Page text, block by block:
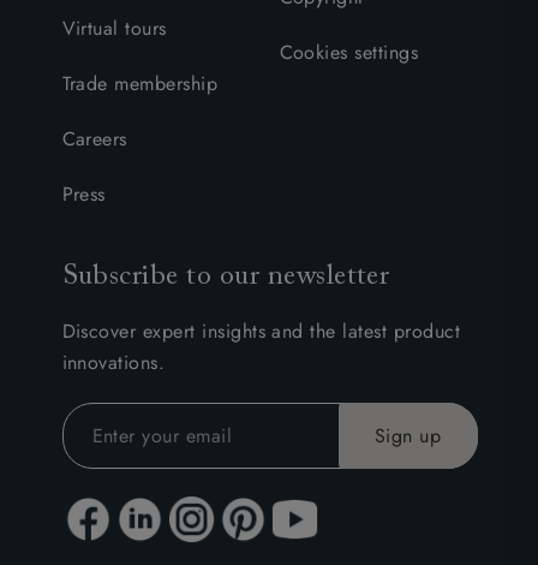
Virtual tours
Trade membership
Careers
Press
Cookies settings
Subscribe to our newsletter
Discover expert insights and the latest product
innovations.